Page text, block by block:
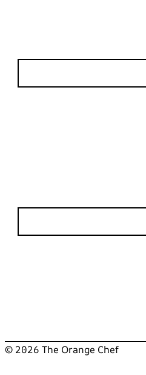
© 2026 The Orange Chef